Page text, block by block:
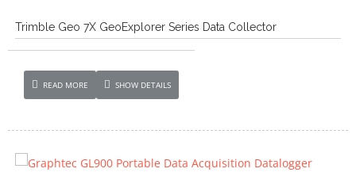
Trimble Geo 7X GeoExplorer Series Data Collector
READ MORE SHOW DETAILS